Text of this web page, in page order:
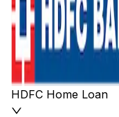
HDFC Home Loan